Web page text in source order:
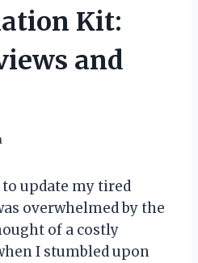
Kit:
and
update my tired
overwhelmed by the
of a costly
I stumbled upon